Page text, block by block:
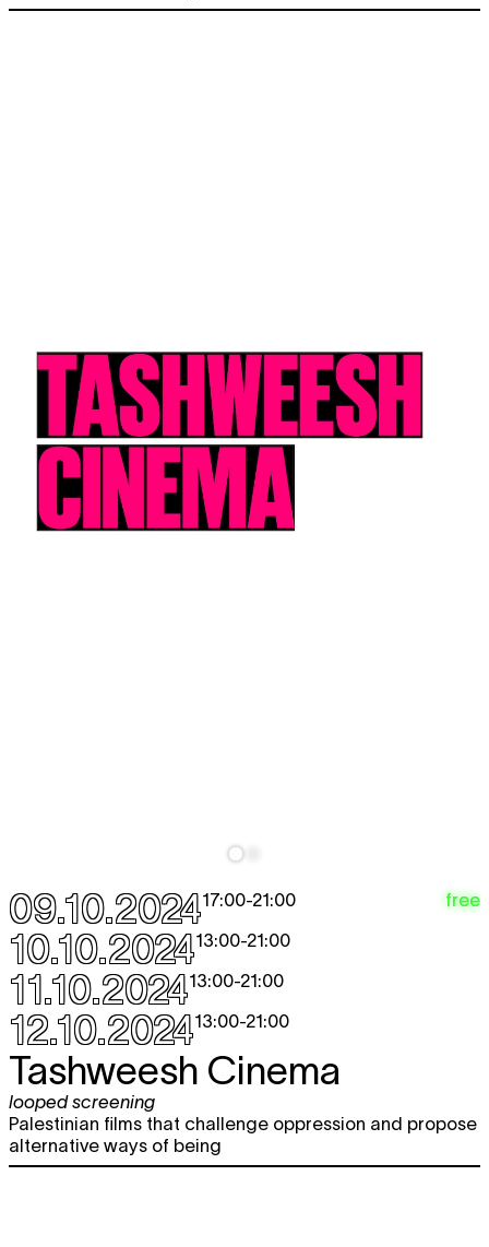
09.10.202417:00-21:00
10.10.202413:00-21:00
11.10.202413:00-21:00
12.10.202413:00-21:00
free
Tashweesh Cinema
looped screening
Palestinian films that challenge oppression and propose
alternative ways of being